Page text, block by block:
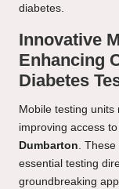
diabetes.
Innovative
Enhancing
Diabetes
Mobile testing
improving access
Dumbarton. These
essential testing
groundbreaking